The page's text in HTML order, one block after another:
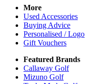
More
Used Accessories
Buying Advice
Personalised / Logo
Gift Vouchers
Featured Brands
Callaway Golf
Mizuno Golf